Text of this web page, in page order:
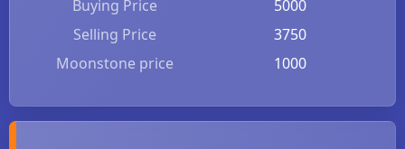
Buying Price
5000
Selling Price
3750
Moonstone price
1000